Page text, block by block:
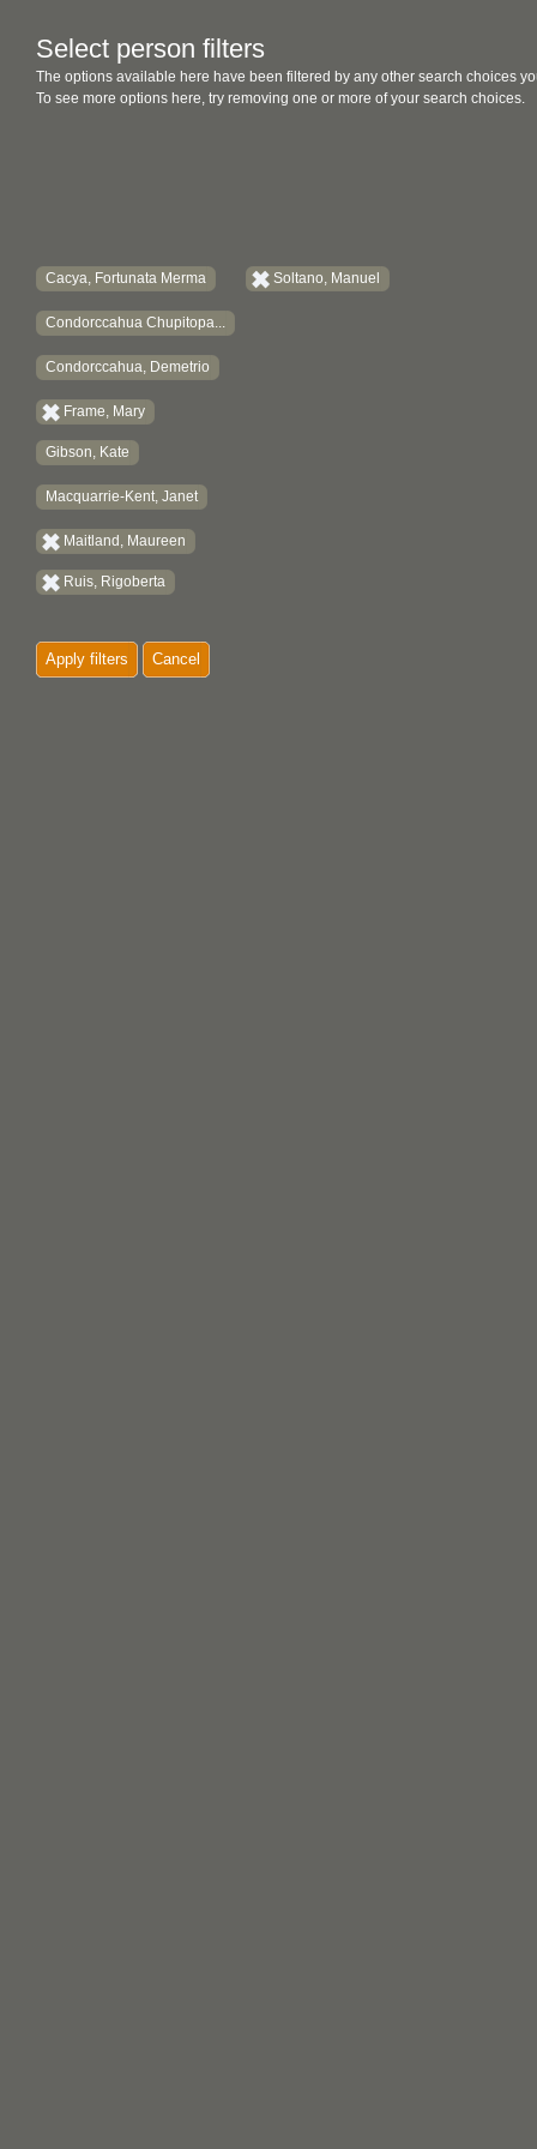
Select person filters
The options available here have been filtered by any other search choices
To see more options here, try removing one or more of your search choices.
Cacya, Fortunata Merma
Condorccahua Chupitopa...
Condorccahua, Demetrio
Frame, Mary
Gibson, Kate
Macquarrie-Kent, Janet
Maitland, Maureen
Ruis, Rigoberta
Soltano, Manuel
Apply filters Cancel